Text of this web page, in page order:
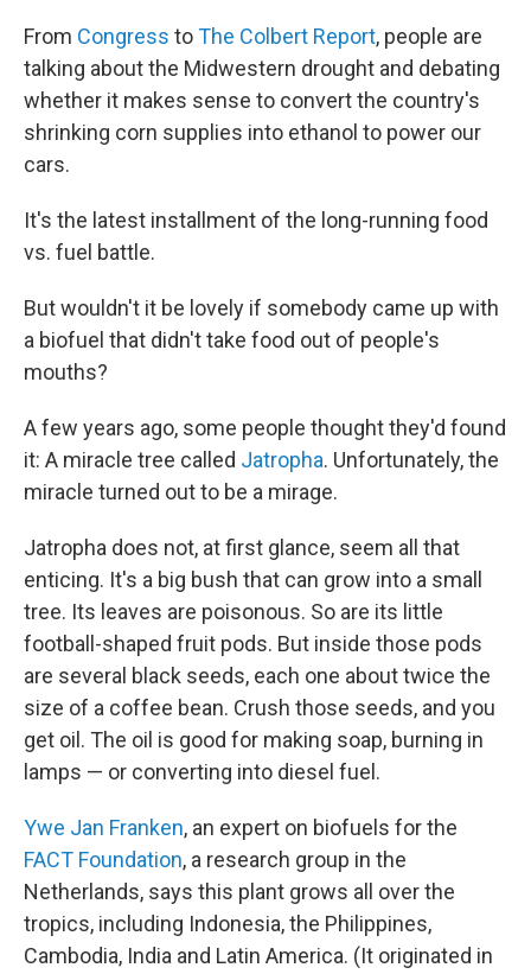
From Congress toThe Colbert Report, people are
talking about the Midwestern drought and debating
whether it makes sense to convert the country's
shrinking corn supplies into ethanol to power our
cars.
It's the latest installment of the long-running food
vs. fuel battle.
But wouldn't it be lovely if somebody came up with
a biofuel that didn't take food out of people's
mouths?
A few years ago, some people thought they'd found
it: A miracle tree called Jatropha. Unfortunately, the
miracle turned out to be a mirage.
Jatropha does not, at first glance, seem all that
enticing. It's a big bush that can grow into a small
tree. Its leaves are poisonous. So are its little
football-shaped fruit pods. But inside those pods
are several black seeds, each one about twice the
size of a coffee bean. Crush those seeds, and you
get oil. The oil is good for making soap, burning in
lamps — or converting into diesel fuel.
Ywe Jan Franken, an expert on biofuels for the
FACT Foundation, a research group in the
Netherlands, says this plant grows all over the
tropics, including Indonesia, the Philippines,
Cambodia, India and Latin America. (It originated in